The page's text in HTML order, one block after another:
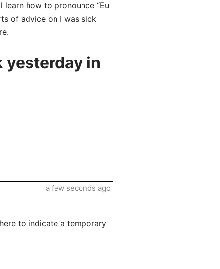
learn how to pronounce “Eu
of advice on I was sick
yesterday in
to indicate a temporary
a few seconds ago